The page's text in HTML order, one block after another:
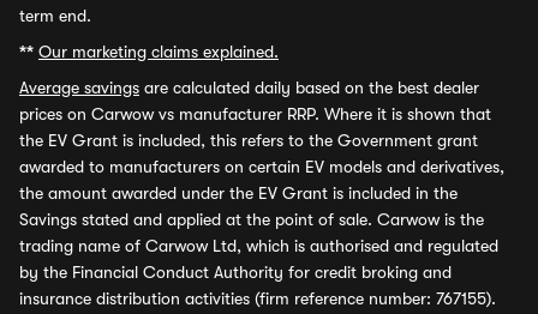
term end.
** Our marketing claims explained.
Average savings are calculated daily based on the best dealer
prices on Carwow vs manufacturer RRP. Where it is shown that
the EV Grant is included, this refers to the Government grant
awarded to manufacturers on certain EV models and derivatives,
the amount awarded under the EV Grant is included in the
Savings stated and applied at the point of sale. Carwow is the
trading name of Carwow Ltd, which is authorised and regulated
by the Financial Conduct Authority for credit broking and
insurance distribution activities (firm reference number: 767155).